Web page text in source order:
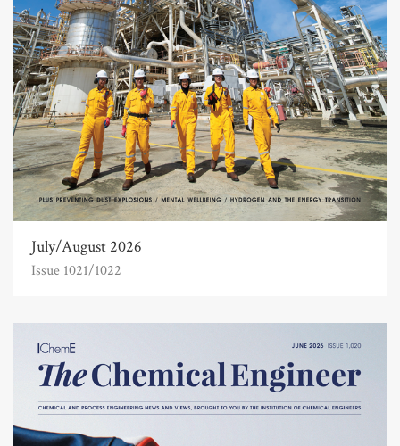
July/August 2026
Issue 1021/1022